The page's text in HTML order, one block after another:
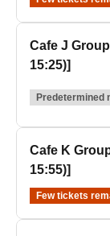
Cafe J
15:25)]
Predetermined
Cafe K
15:55)]
Few tickets